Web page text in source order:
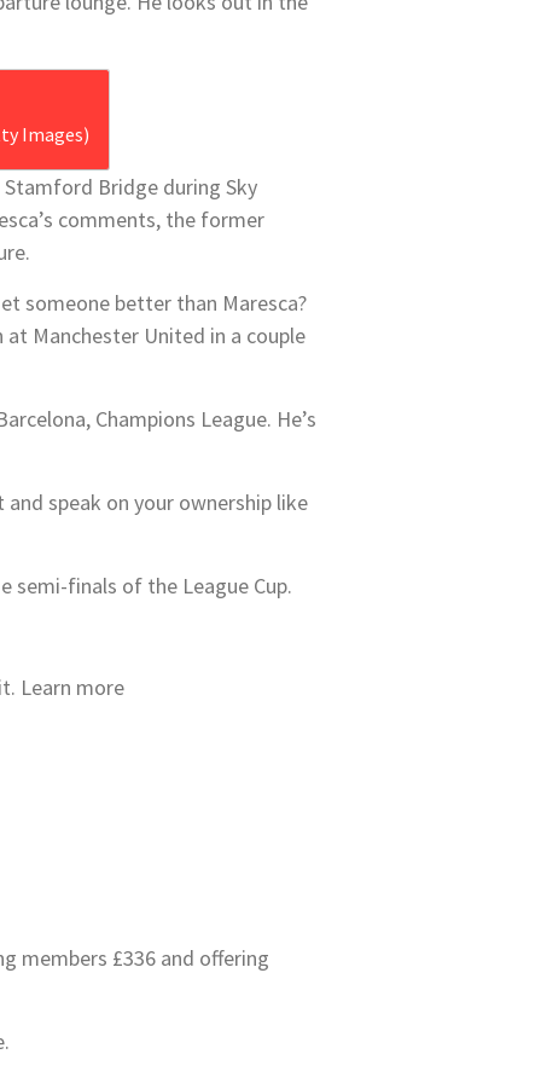
Images)
Bridge during Sky
comments, the former
someone better than Maresca?
at Manchester United in a couple
Champions League. He’s
speak on your ownership like
semi-finals of the League Cup.
Learn more
members £336 and offering